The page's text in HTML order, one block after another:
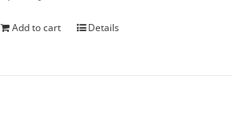
Add to cart Details